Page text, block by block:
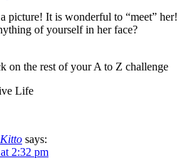
picture! It is wonderful to “meet” her!
of yourself in her face?
on the rest of your A to Z challenge
Life
says:
2:32 pm